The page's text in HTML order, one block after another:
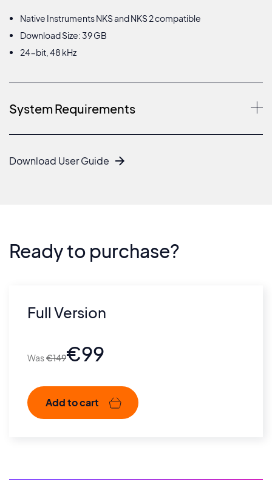
Native Instruments NKS and NKS 2 compatible
Download Size: 39 GB
24-bit, 48 kHz
System Requirements
Download User Guide
Ready to purchase?
Full Version
€149€99
Add to cart